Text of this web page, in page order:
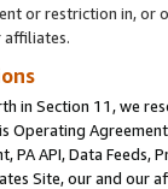
or restriction in, or
in Section 11, we
PA API, Data
Site, our and our